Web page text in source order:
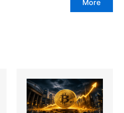
More